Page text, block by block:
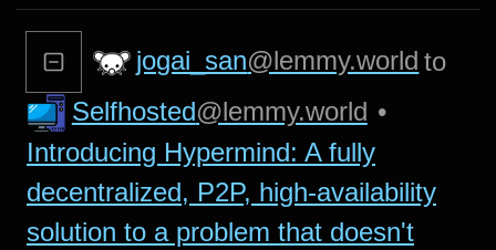
jogai_san@lemmy.world to
Selfhosted@lemmy.world •
Introducing Hypermind: A fully
decentralized, P2P, high-availability
solution to a problem that doesn't